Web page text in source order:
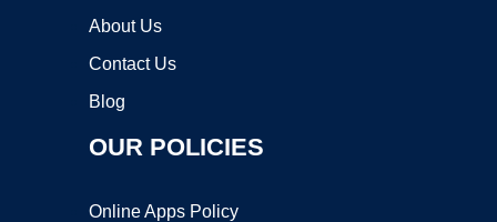
About Us
Contact Us
Blog
OUR POLICIES
Online Apps Policy